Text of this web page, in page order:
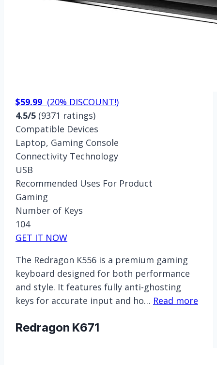
$59.99 (20% DISCOUNT!)
4.5/5 (9371 ratings)
Compatible Devices
Laptop, Gaming Console
Connectivity Technology
USB
Recommended Uses For Product
Gaming
Number of Keys
104
GET IT NOW
The Redragon K556 is a premium gaming
keyboard designed for both performance
and style. It features fully anti-ghosting
keys for accurate input and ho… Read more
Redragon K671